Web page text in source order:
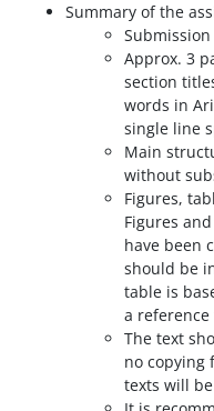
Summary of the
Approx. 3
section
words in
single line
Main
without
Figures,
Figures
have been
should be
table is
a
The text
no copying
texts will